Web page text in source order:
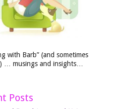
with Barb” (and sometimes
… musings and insights…
Posts